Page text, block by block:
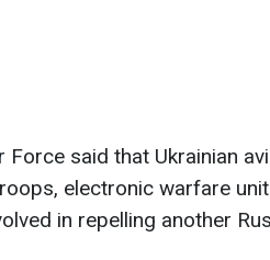
Force said that Ukrainian
electronic warfare
in repelling another